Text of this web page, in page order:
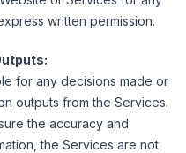
written permission.
for any decisions made or
outputs from the Services.
the accuracy and
the Services are not